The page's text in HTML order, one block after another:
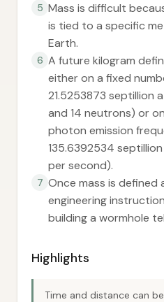
5 Mass is difficult
is tied to a specific
Earth.
6 A future kilogram
either on a fixed
21.5253873 septillion
and 14 neutrons) or
photon emission
135.6392534
per second).
7 Once mass is defined
engineering
building a wormhole
Highlights
Time and distance can